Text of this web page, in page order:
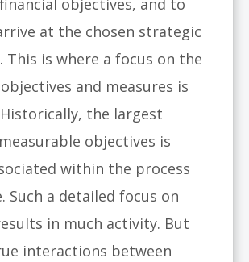
objectives, and to
at the chosen strategic
This is where a focus on the
and measures is
the largest
objectives is
within the process
Such a detailed focus on
in much activity. But
interactions between